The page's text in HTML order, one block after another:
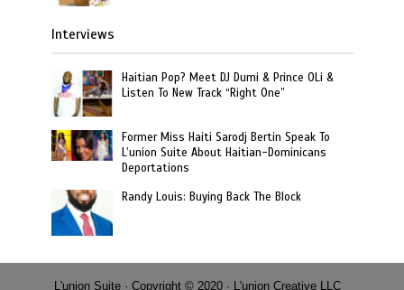
Interviews
Haitian Pop? Meet DJ Dumi & Prince OLi &
Listen To New Track “Right One”
Former Miss Haiti Sarodj Bertin Speak To
L’union Suite About Haitian-Dominicans
Deportations
Randy Louis: Buying Back The Block
L'union Suite · Copyright © 2020 · L'union Creative LLC